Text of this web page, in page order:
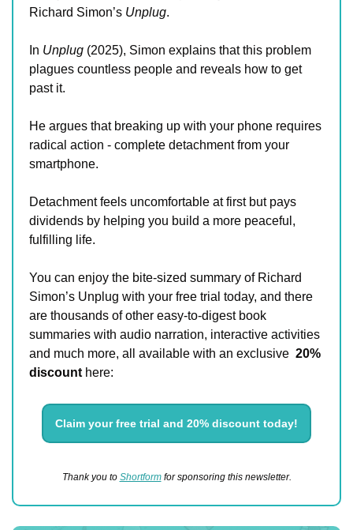
Richard Simon’s Unplug.
In Unplug (2025), Simon explains that this problem
plagues countless people and reveals how to get
past it.
He argues that breaking up with your phone requires
radical action - complete detachment from your
smartphone.
Detachment feels uncomfortable at first but pays
dividends by helping you build a more peaceful,
fulfilling life.
You can enjoy the bite-sized summary of Richard
Simon’s Unplug with your free trial today, and there
are thousands of other easy-to-digest book
summaries with audio narration, interactive activities
and much more, all available with an exclusive 20%
discount here:
Claim your free trial and 20% discount today!
Thank you to Shortform for sponsoring this newsletter.